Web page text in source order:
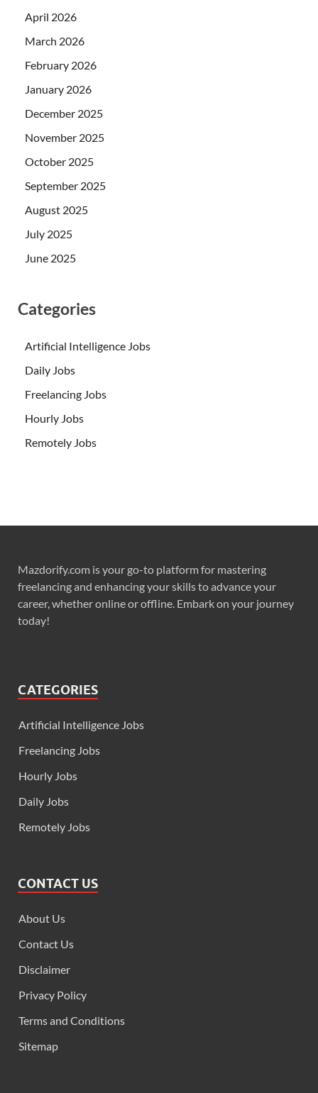
April 2026
March 2026
February 2026
January 2026
December 2025
November 2025
October 2025
September 2025
August 2025
July 2025
June 2025
Categories
Artificial Intelligence Jobs
Daily Jobs
Freelancing Jobs
Hourly Jobs
Remotely Jobs
Mazdorify.com is your go-to platform for mastering
freelancing and enhancing your skills to advance your
career, whether online or offline. Embark on your journey
today!
CATEGORIES
Artificial Intelligence Jobs
Freelancing Jobs
Hourly Jobs
Daily Jobs
Remotely Jobs
CONTACT US
About Us
Contact Us
Disclaimer
Privacy Policy
Terms and Conditions
Sitemap